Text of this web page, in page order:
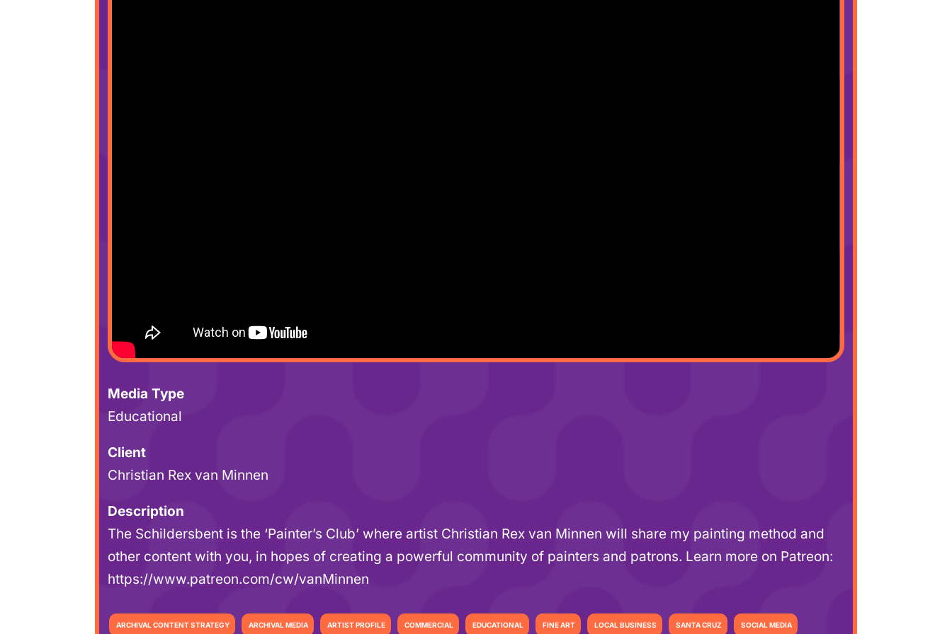
Media Type
Educational
Client
Christian Rex van Minnen
Description
The Schildersbent is the ‘Painter’s Club’ where artist Christian Rex van Minnen will share my painting method and
other content with you, in hopes of creating a powerful community of painters and patrons. Learn more on Patreon:
https://www.patreon.com/cw/vanMinnen
ARCHIVAL CONTENT STRATEGY ARCHIVAL MEDIA ARTIST PROFILE COMMERCIAL EDUCATIONAL FINE ART LOCAL BUSINESS SANTA CRUZ SOCIAL MEDIA